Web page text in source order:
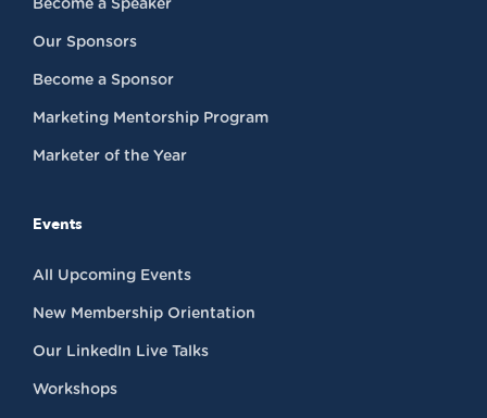
Become a Speaker
Our Sponsors
Become a Sponsor
Marketing Mentorship Program
Marketer of the Year
Events
All Upcoming Events
New Membership Orientation
Our LinkedIn Live Talks
Workshops